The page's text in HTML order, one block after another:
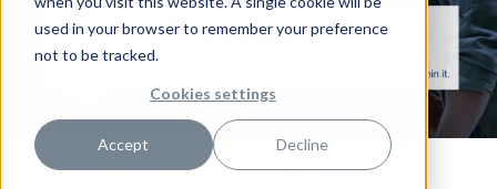
used in your browser to remember your preference
not to be tracked.
Cookies settings
Accept Decline